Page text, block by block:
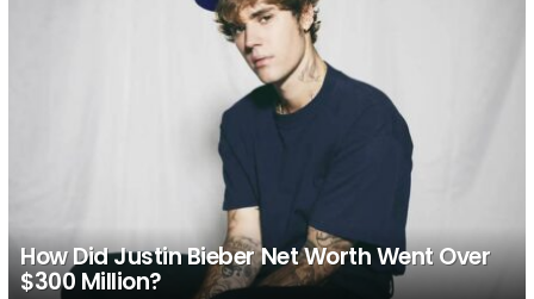
How Did Justin Bieber Net Worth Went Over
$300 Million?